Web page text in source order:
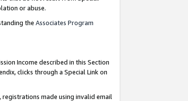
or abuse.
the Associates Program
Income described in this Section
clicks through a Special Link on
made using invalid email